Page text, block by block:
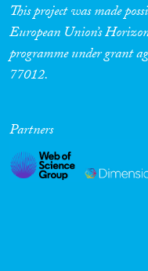
This project was made
European Union’s
programme under grant
77012.
Partners